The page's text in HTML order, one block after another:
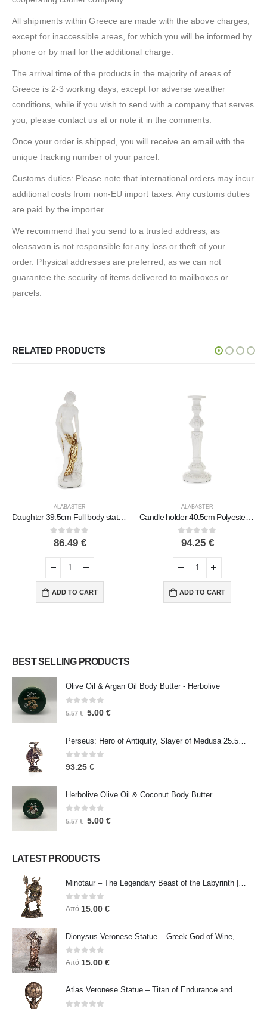
All shipments within Greece are made with the above charges,
except for inaccessible areas, for which you will be informed by
phone or by mail for the additional charge.
The arrival time of the products in the majority of areas of
Greece is 2-3 working days, except for adverse weather
conditions, while if you wish to send with a company that serves
you, please contact us at or note it in the comments.
Once your order is shipped, you will receive an email with the
unique tracking number of your parcel.
Customs duties: Please note that international orders may incur
additional costs from non-EU import taxes. Any customs duties
are paid by the importer.
We recommend that you send to a trusted address, as
oleasavon is not responsible for any loss or theft of your
order. Physical addresses are preferred, as we can not
guarantee the security of items delivered to mailboxes or
parcels.
RELATED PRODUCTS
ALABASTER
0out of 5
94.25€
ADD TO CART
ALABASTER
0out of 5
371.47€
ADD TO CART
BEST SELLING PRODUCTS
Olive Oil & Argan Oil Body Butter - Herbolive
0 out of 5
5.57€ 5.00 €
0out of 5
93.25 €
Herbolive Olive Oil & Coconut Body Butter
0 out of 5
5.57€ 5.00 €
LATEST PRODUCTS
0out of 5
Από 15.00 €
0out of 5
Από 15.00 €
Atlas Veronese Statue – Titan of Endurance and Strength | Symbol of Responsibility, Power & Resilience